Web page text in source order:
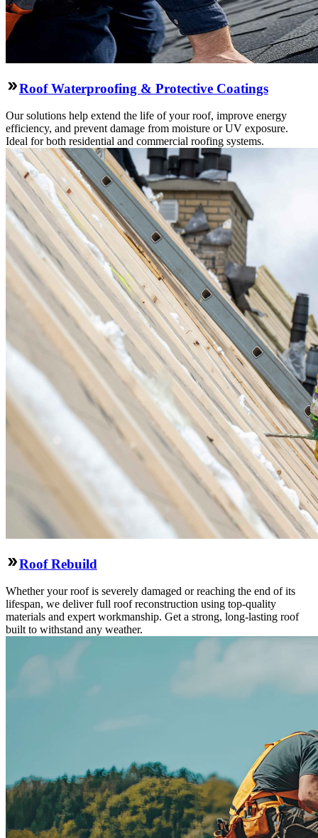
Roof Waterproofing & Protective Coatings
Our solutions help extend the life of your roof, improve energy
efficiency, and prevent damage from moisture or UV exposure.
Ideal for both residential and commercial roofing systems.
Roof Rebuild
Whether your roof is severely damaged or reaching the end of its
lifespan, we deliver full roof reconstruction using top-quality
materials and expert workmanship. Get a strong, long-lasting roof
built to withstand any weather.